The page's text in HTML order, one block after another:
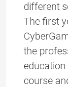
different
The first
the
course